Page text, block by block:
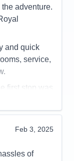
adventure.
and quick
service,
first stop was
That got
issues in San
Feb 3, 2025
of